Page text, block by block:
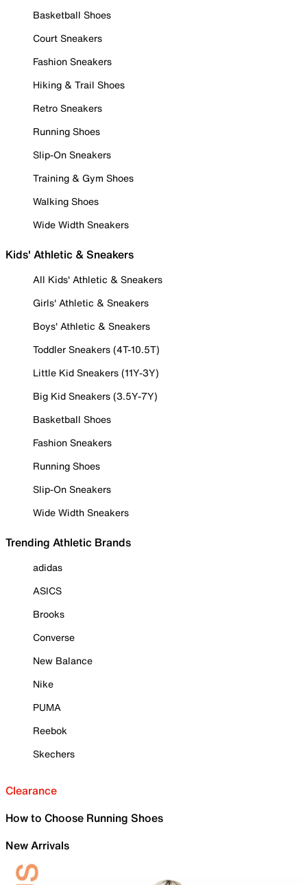
Basketball Shoes
Court Sneakers
Fashion Sneakers
Hiking & Trail Shoes
Retro Sneakers
Running Shoes
Slip-On Sneakers
Training & Gym Shoes
Walking Shoes
Wide Width Sneakers
Kids' Athletic & Sneakers
All Kids' Athletic & Sneakers
Girls' Athletic & Sneakers
Boys' Athletic & Sneakers
Toddler Sneakers (4T-10.5T)
Little Kid Sneakers (11Y-3Y)
Big Kid Sneakers (3.5Y-7Y)
Basketball Shoes
Fashion Sneakers
Running Shoes
Slip-On Sneakers
Wide Width Sneakers
Trending Athletic Brands
adidas
ASICS
Brooks
Converse
New Balance
Nike
PUMA
Reebok
Skechers
Clearance
How to Choose Running Shoes
New Arrivals